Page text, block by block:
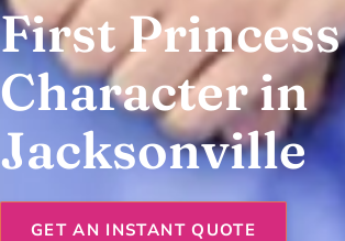
First
Character in
Jacksonville
GET AN INSTANT QUOTE